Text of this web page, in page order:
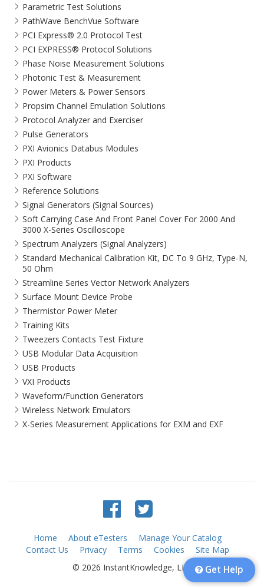
Parametric Test Solutions
PathWave BenchVue Software
PCI Express® 2.0 Protocol Test
PCI EXPRESS® Protocol Solutions​
Phase Noise Measurement Solutions
Photonic Test & Measurement
Power Meters & Power Sensors
Propsim Channel Emulation Solutions
Protocol Analyzer and Exerciser
Pulse Generators
PXI Avionics Databus Modules
PXI Products
PXI Software
Reference Solutions
Signal Generators (Signal Sources)
Soft Carrying Case And Front Panel Cover For 2000 And
3000 X-Series Oscilloscope
Spectrum Analyzers (Signal Analyzers)
Standard Mechanical Calibration Kit, DC To 9 GHz, Type-N,
50 Ohm
Streamline Series Vector Network Analyzers
Surface Mount Device Probe
Thermistor Power Meter
Training Kits
Tweezers Contacts Test Fixture
USB Modular Data Acquisition
USB Products
VXI Products
Waveform/Function Generators
Wireless Network Emulators
X-Series Measurement Applications for EXM and EXF
Home About eTesters
Manage Your Catalog
Contact Us
Privacy Terms Cookies
Site Map
© 2026 InstantKnowledge, LLC
Get Help